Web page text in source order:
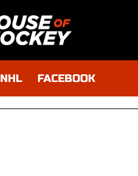
NHL FACEBOOK